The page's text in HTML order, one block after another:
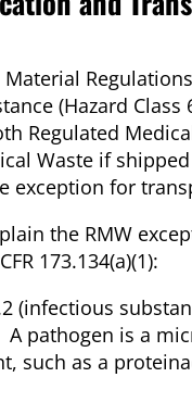
(Hazard
Regulated
Waste if
exception for
the RMW
173.134(a)(1):
(infectious
pathogen is a
such as a